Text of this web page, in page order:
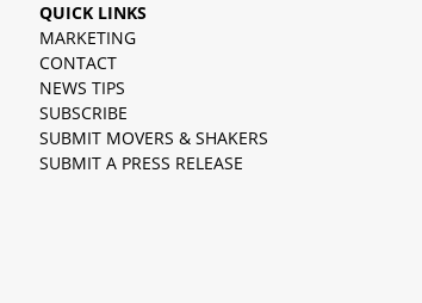
QUICK LINKS
MARKETING
CONTACT
NEWS TIPS
SUBSCRIBE
SUBMIT MOVERS & SHAKERS
SUBMIT A PRESS RELEASE